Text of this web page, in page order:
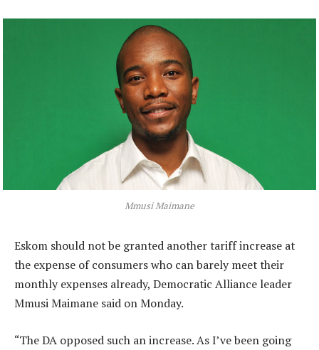
Mmusi Maimane
Eskom should not be granted another tariff increase at
the expense of consumers who can barely meet their
monthly expenses already, Democratic Alliance leader
Mmusi Maimane said on Monday.
“The DA opposed such an increase. As I’ve been going